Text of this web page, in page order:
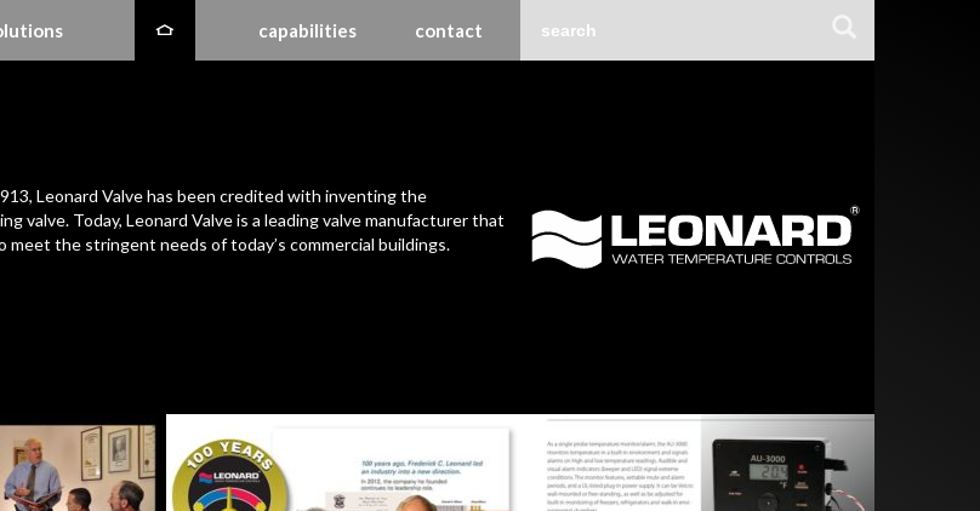
capabilities contact
Leonard Valve has been credited with inventing the
valve. Today, Leonard Valve is a leading valve manufacturer that
meet the stringent needs of today’s commercial buildings.